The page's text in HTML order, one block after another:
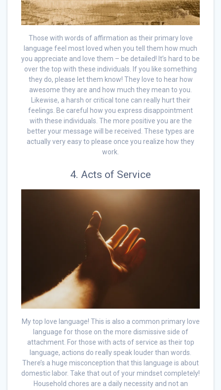
Those with words of affirmation as their primary love
language feel most loved when you tell them how much
you appreciate and love them – be detailed! It’s hard to be
over the top with these individuals. If you like something
they do, please let them know! They love to hear how
awesome they are and how much they mean to you.
Likewise, a harsh or critical tone can really hurt their
feelings. Be careful how you express disappointment
with these individuals. The more positive you are the
better your message will be received. These types are
actually very easy to please once you realize how they
work.
4. Acts of Service
My top love language! This is also a common primary love
language for those on the more dismissive side of
attachment. For those with acts of service as their top
language, actions do really speak louder than words.
There’s a huge misconception that this language is about
domestic labor. Take that out of your mindset completely!
Household chores are a daily necessity and not an